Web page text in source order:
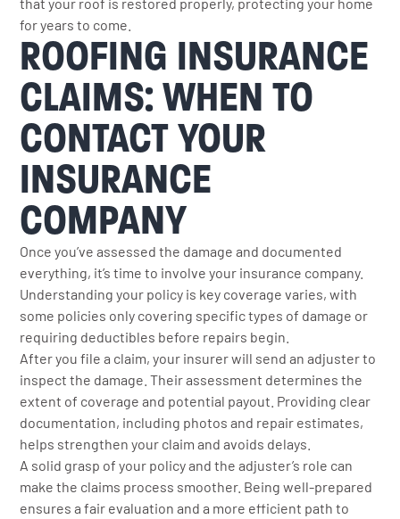
for years to come.
ROOFING INSURANCE
CLAIMS: WHEN TO
CONTACT YOUR
INSURANCE
COMPANY
Once you’ve assessed the damage and documented
everything, it’s time to involve your insurance company.
Understanding your policy is key coverage varies, with
some policies only covering specific types of damage or
requiring deductibles before repairs begin.
After you file a claim, your insurer will send an adjuster to
inspect the damage. Their assessment determines the
extent of coverage and potential payout. Providing clear
documentation, including photos and repair estimates,
helps strengthen your claim and avoids delays.
A solid grasp of your policy and the adjuster’s role can
make the claims process smoother. Being well-prepared
ensures a fair evaluation and a more efficient path to